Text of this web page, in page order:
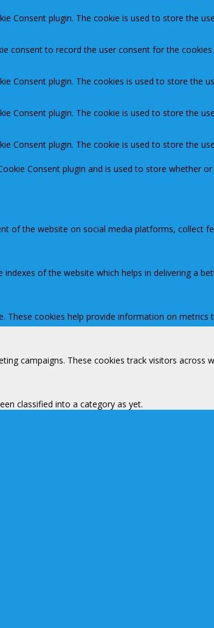
Consent plugin. The cookie is used to store the
consent to record the user consent for the
Consent plugin. The cookies is used to store the
Consent plugin. The cookie is used to store the
Consent plugin. The cookie is used to store the
Consent plugin and is used to store whether
of the website on social media platforms, collect
of the website which helps in delivering a
cookies help provide information on
campaigns. These cookies track visitors
classified into a category as yet.